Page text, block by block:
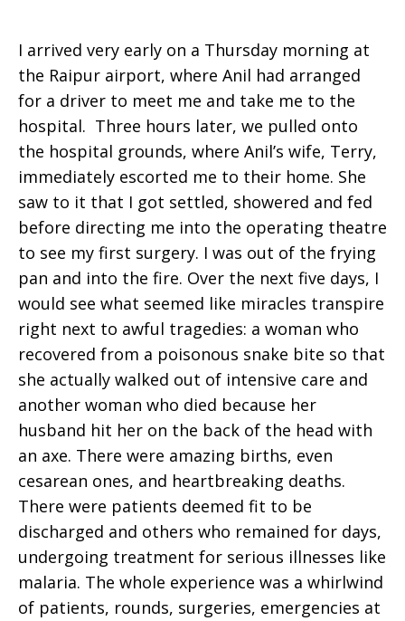
I arrived very early on a Thursday morning at
the Raipur airport, where Anil had arranged
for a driver to meet me and take me to the
hospital. Three hours later, we pulled onto
the hospital grounds, where Anil’s wife, Terry,
immediately escorted me to their home. She
saw to it that I got settled, showered and fed
before directing me into the operating theatre
to see my first surgery. I was out of the frying
pan and into the fire. Over the next five days, I
would see what seemed like miracles transpire
right next to awful tragedies: a woman who
recovered from a poisonous snake bite so that
she actually walked out of intensive care and
another woman who died because her
husband hit her on the back of the head with
an axe. There were amazing births, even
cesarean ones, and heartbreaking deaths.
There were patients deemed fit to be
discharged and others who remained for days,
undergoing treatment for serious illnesses like
malaria. The whole experience was a whirlwind
of patients, rounds, surgeries, emergencies at